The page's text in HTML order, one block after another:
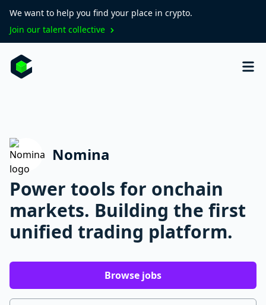
We want to help you find your place in crypto.
Join our talent collective
Nomina
Power tools for onchain
markets. Building the first
unified trading platform.
Browse jobs